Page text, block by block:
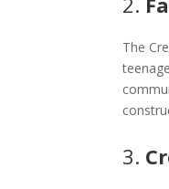
The
3.